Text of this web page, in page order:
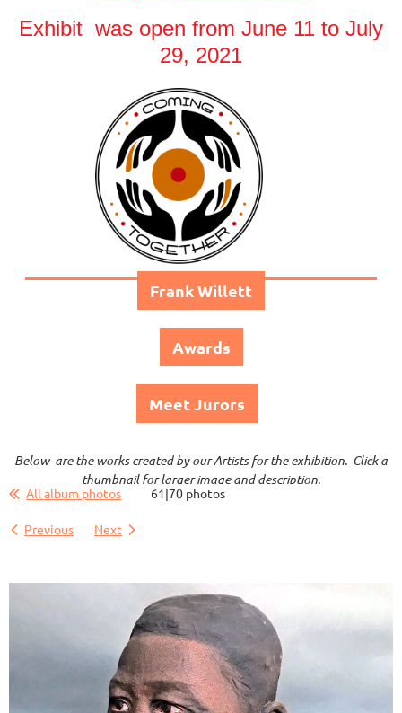
Exhibit was open from June 11 to July
29, 2021
Frank Willett
Awards
Meet Jurors
Below are the works created by our Artists for the exhibition. Click a
thumbnail for larger image and description.
All album photos 61|70 photos
Previous Next